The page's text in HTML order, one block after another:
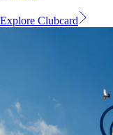
Explore Clubcard